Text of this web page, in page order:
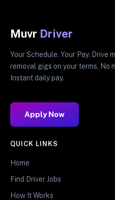
Muvr Driver
Your Schedule. Your Pay. Drive
removal gigs on your terms. No
Instant daily pay.
Apply Now
QUICK LINKS
Home
Find Driver Jobs
How It Works